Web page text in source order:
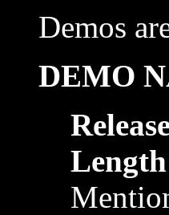
Demos
DEMO